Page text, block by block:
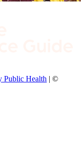
Public Health | ©